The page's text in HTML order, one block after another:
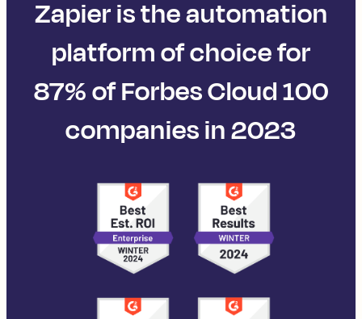
Zapier is the automation
platform of choice for
87% of Forbes Cloud 100
companies in 2023